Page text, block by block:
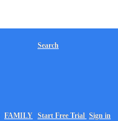
FAMILY
Search
Start Free Trial Sign in